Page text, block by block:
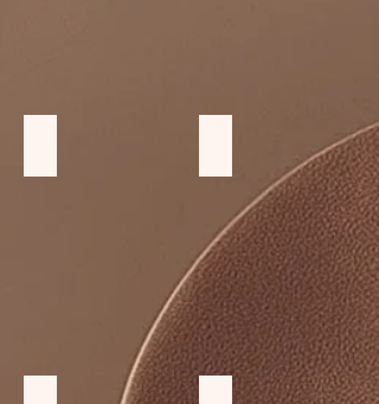
Softwood furniture